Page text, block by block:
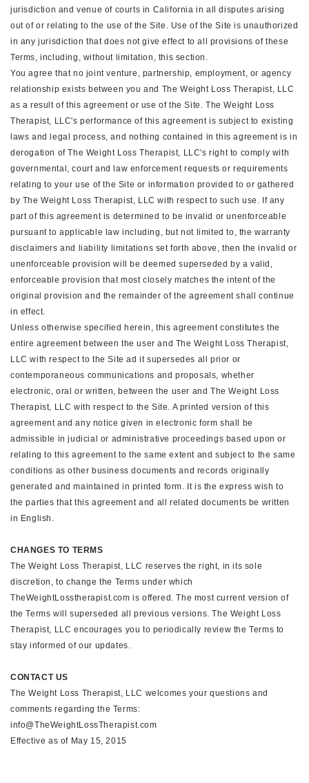
jurisdiction and venue of courts in California in all disputes arising
out of or relating to the use of the Site. Use of the Site is unauthorized
in any jurisdiction that does not give effect to all provisions of these
Terms, including, without limitation, this section.
You agree that no joint venture, partnership, employment, or agency
relationship exists between you and The Weight Loss Therapist, LLC
as a result of this agreement or use of the Site. The Weight Loss
Therapist, LLC's performance of this agreement is subject to existing
laws and legal process, and nothing contained in this agreement is in
derogation of The Weight Loss Therapist, LLC's right to comply with
governmental, court and law enforcement requests or requirements
relating to your use of the Site or information provided to or gathered
by The Weight Loss Therapist, LLC with respect to such use. If any
part of this agreement is determined to be invalid or unenforceable
pursuant to applicable law including, but not limited to, the warranty
disclaimers and liability limitations set forth above, then the invalid or
unenforceable provision will be deemed superseded by a valid,
enforceable provision that most closely matches the intent of the
original provision and the remainder of the agreement shall continue
in effect.
Unless otherwise specified herein, this agreement constitutes the
entire agreement between the user and The Weight Loss Therapist,
LLC with respect to the Site ad it supersedes all prior or
contemporaneous communications and proposals, whether
electronic, oral or written, between the user and The Weight Loss
Therapist, LLC with respect to the Site. A printed version of this
agreement and any notice given in electronic form shall be
admissible in judicial or administrative proceedings based upon or
relating to this agreement to the same extent and subject to the same
conditions as other business documents and records originally
generated and maintained in printed form. It is the express wish to
the parties that this agreement and all related documents be written
in English.
CHANGES TO TERMS
The Weight Loss Therapist, LLC reserves the right, in its sole
discretion, to change the Terms under which
TheWeightLosstherapist.com is offered. The most current version of
the Terms will superseded all previous versions. The Weight Loss
Therapist, LLC encourages you to periodically review the Terms to
stay informed of our updates.
CONTACT US
The Weight Loss Therapist, LLC welcomes your questions and
comments regarding the Terms:
info@TheWeightLossTherapist.com
Effective as of May 15, 2015